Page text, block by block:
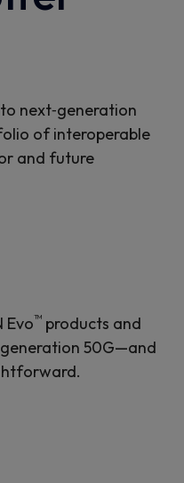
next‑generation
of interoperable
and future
Evo™ products and
50G—and